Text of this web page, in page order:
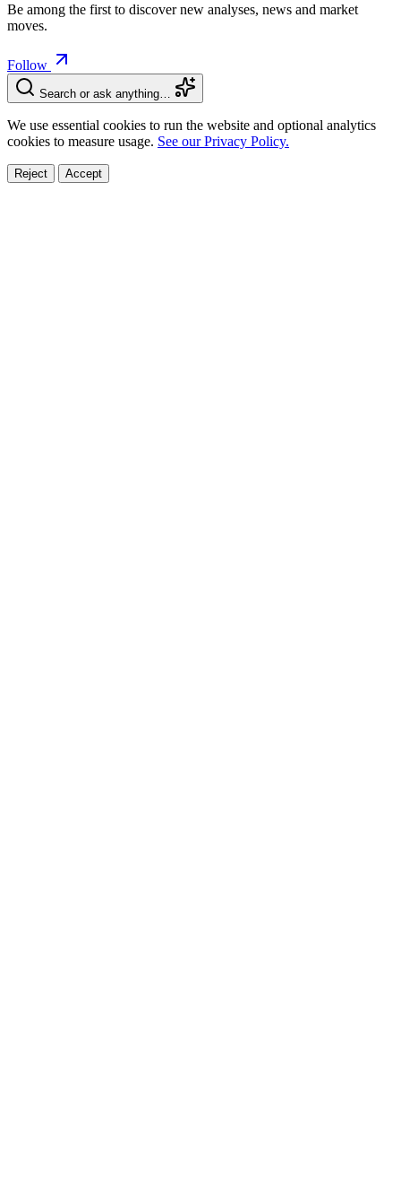
Be among the first to discover new analyses, news and market
moves.
Follow
Search or ask anything…
We use essential cookies to run the website and optional analytics
cookies to measure usage. See our Privacy Policy.
Reject Accept